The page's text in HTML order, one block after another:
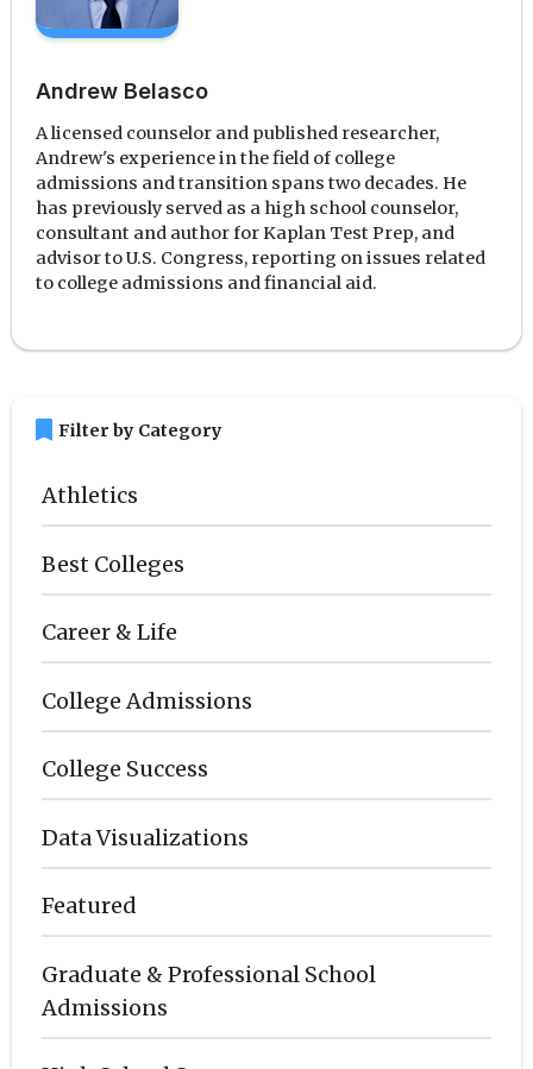
Andrew Belasco
A licensed counselor and published researcher,
Andrew's experience in the field of college
admissions and transition spans two decades. He
has previously served as a high school counselor,
consultant and author for Kaplan Test Prep, and
advisor to U.S. Congress, reporting on issues related
to college admissions and financial aid.
bookmark Filter by Category
Athletics
Best Colleges
Career & Life
College Admissions
College Success
Data Visualizations
Featured
Graduate & Professional School
Admissions